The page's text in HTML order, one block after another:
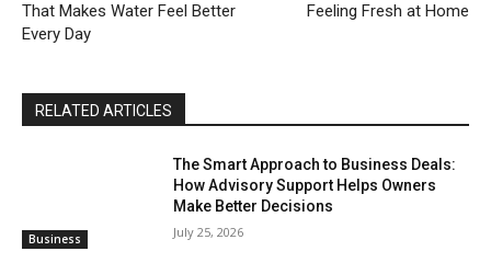
That Makes Water Feel Better
Every Day
Feeling Fresh at Home
RELATED ARTICLES
Business
The Smart Approach to Business Deals:
How Advisory Support Helps Owners
Make Better Decisions
July 25, 2026